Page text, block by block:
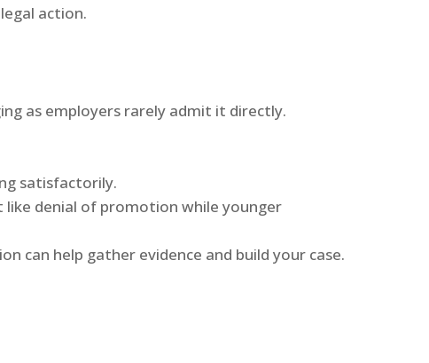
action.
as employers rarely admit it directly.
satisfactorily.
denial of promotion while younger
can help gather evidence and build your case.